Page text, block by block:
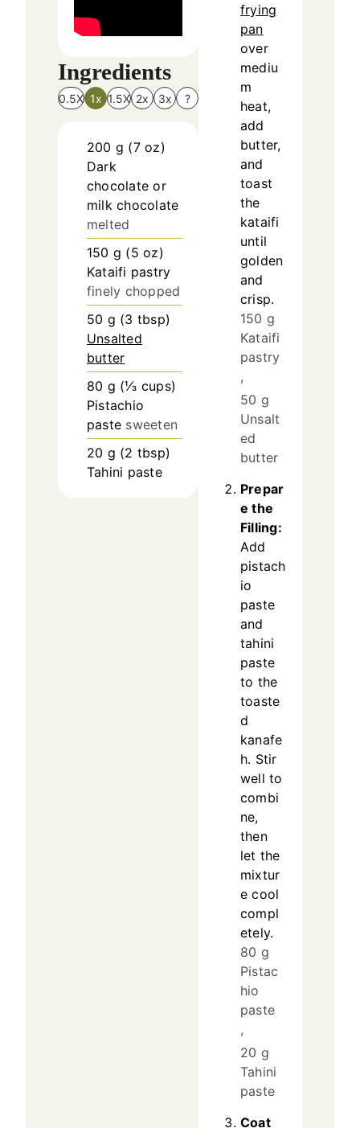
Ingredients
0.5X 1x 1.5X 2x 3x ?
200 g (7 oz)
Dark
chocolate or
milk chocolate
melted
150 g (5 oz)
Kataifi pastry
finely chopped
50 g (3 tbsp)
Unsalted
butter
80 g (⅓ cups)
Pistachio
paste sweeten
20 g (2 tbsp)
Tahini paste
frying
pan
over
mediu
m
heat,
add
butter,
and
toast
the
kataifi
until
golden
and
crisp.
150 g
Kataifi
pastry
,
50 g
Unsalt
ed
butter
Prepar
e the
Filling:
Add
pistach
io
paste
and
tahini
paste
to the
toaste
d
kanafe
h. Stir
well to
combi
ne,
then
let the
mixtur
e cool
compl
etely.
80 g
Pistac
hio
paste
,
20 g
Tahini
paste
Coat